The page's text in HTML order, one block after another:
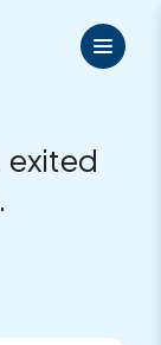
exited